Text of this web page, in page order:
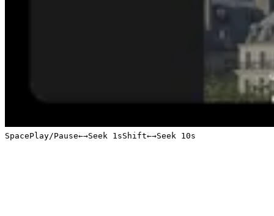
SpacePlay/Pause←→Seek 1sShift←→Seek 10s